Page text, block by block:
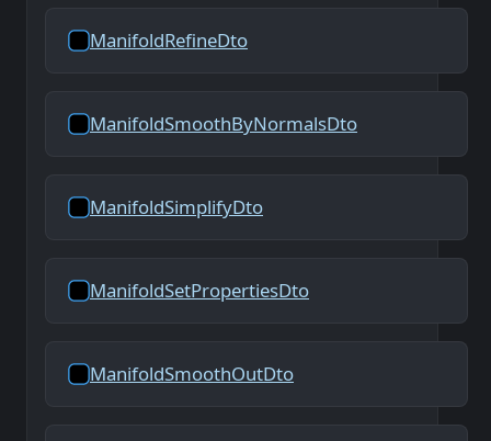
ManifoldRefineDto
ManifoldSmoothByNormalsDto
ManifoldSimplifyDto
ManifoldSetPropertiesDto
ManifoldSmoothOutDto